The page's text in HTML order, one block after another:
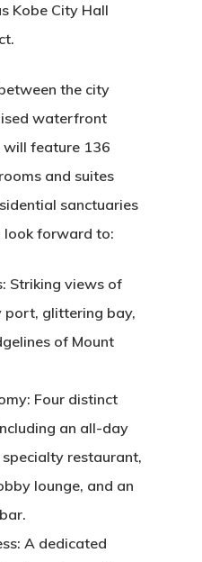
Kobe City Hall
the city
waterfront
will feature 136
and suites
sanctuaries
look forward to:
Striking views of
port, glittering bay,
of Mount
Four distinct
an all-day
restaurant,
lounge, and an
A dedicated